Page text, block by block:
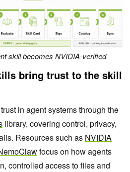
skill becomes NVIDIA-verified
bring trust to the skill
in agent systems through the
library, covering control, privacy,
Resources such as NVIDIA
focus on how agents
controlled access to files and